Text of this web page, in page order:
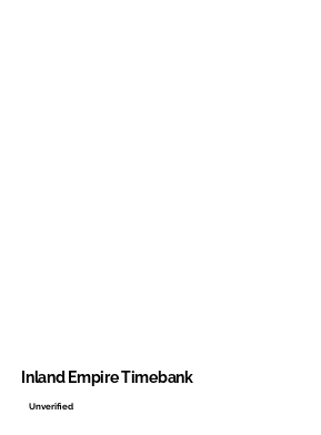
Inland Empire Timebank
Unverified